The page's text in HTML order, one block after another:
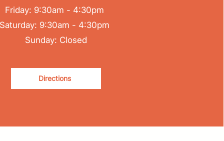
Friday: 9:30am - 4:30pm
Saturday: 9:30am - 4:30pm
Sunday: Closed
Directions